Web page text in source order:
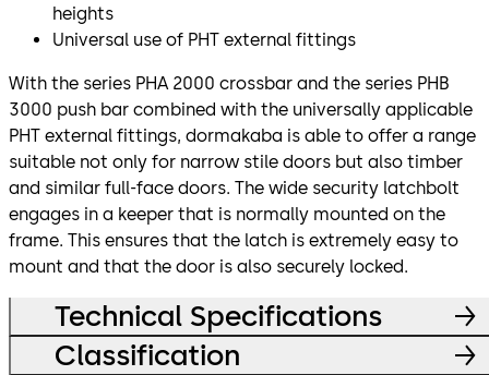
heights
Universal use of PHT external fittings
With the series PHA 2000 crossbar and the series PHB
3000 push bar combined with the universally applicable
PHT external fittings, dormakaba is able to offer a range
suitable not only for narrow stile doors but also timber
and similar full-face doors. The wide security latchbolt
engages in a keeper that is normally mounted on the
frame. This ensures that the latch is extremely easy to
mount and that the door is also securely locked.
Technical Specifications
Classification